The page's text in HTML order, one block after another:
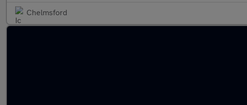
Chelmsford